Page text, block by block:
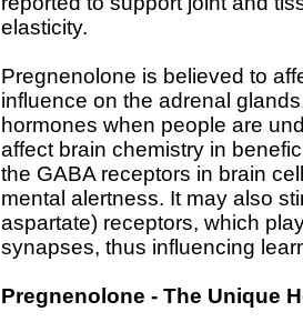
elasticity.
Pregnenolone is believed to
influence on the adrenal
hormones when people are
affect brain chemistry in
the GABA receptors in brain
mental alertness. It may also
aspartate) receptors, which
synapses, thus influencing
Pregnenolone - The Unique